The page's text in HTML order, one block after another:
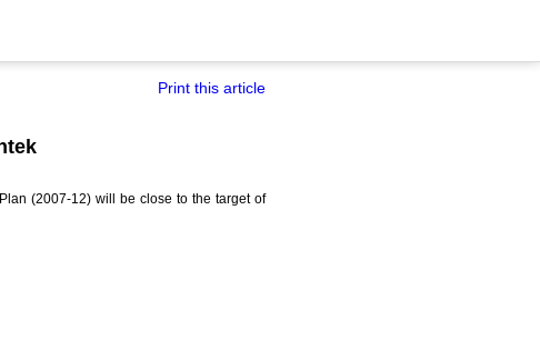
Print this article
(2007-12) will be close to the target of